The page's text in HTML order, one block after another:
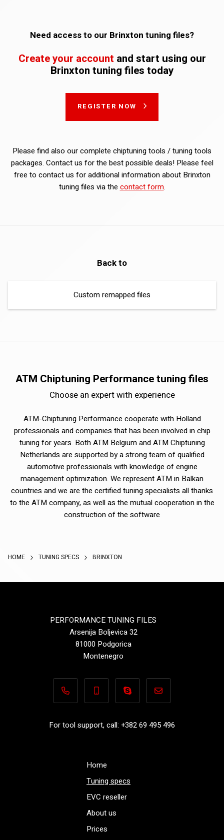
Need access to our Brinxton tuning files?
Create your account and start using our
Brinxton tuning files today
REGISTER NOW
Please find also our complete chiptuning tools / tuning tools
packages. Contact us for the best possible deals! Please feel
free to contact us for additional information about Brinxton
tuning files via the contact form.
Back to
Custom remapped files
ATM Chiptuning Performance tuning files
Choose an expert with experience
ATM-Chiptuning Performance cooperate with Holland
professionals and companies that has been involved in chip
tuning for years. Both ATM Belgium and ATM Chiptuning
Netherlands are supported by a strong team of qualified
automotive professionals with knowledge of engine
management optimization. We represent ATM in Balkan
countries and we are the certified tuning specialists all thanks
to the ATM company, as well as the mutual cooperation in the
construction of the software
HOME TUNING SPECS BRINXTON
PERFORMANCE TUNING FILES
Arsenija Boljevica 32
81000 Podgorica
Montenegro
+382 69 495 496+382 69 495 496Performance-
For tool support, call: +382 69 495 496
Home
Tuning specs
EVC reseller
About us
Prices